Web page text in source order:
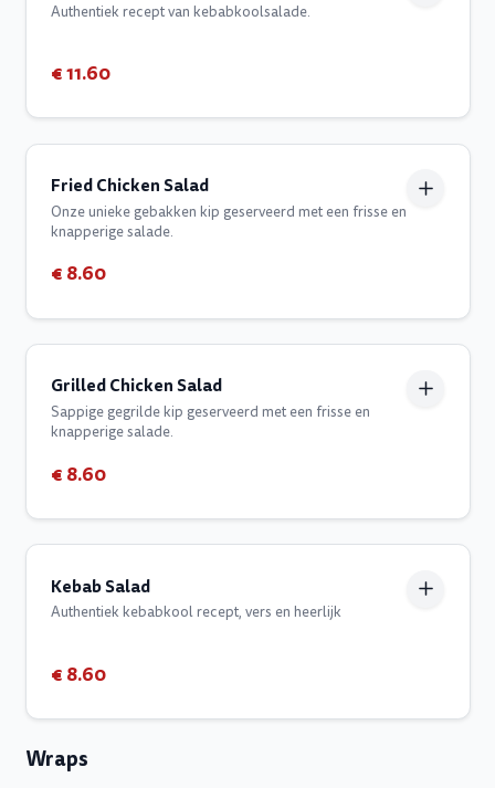
Authentiek recept van kebabkoolsalade.
€ 11.60
Fried Chicken Salad
Onze unieke gebakken kip geserveerd met een frisse en
knapperige salade.
€ 8.60
Grilled Chicken Salad
Sappige gegrilde kip geserveerd met een frisse en
knapperige salade.
€ 8.60
Kebab Salad
Authentiek kebabkool recept, vers en heerlijk
€ 8.60
Wraps